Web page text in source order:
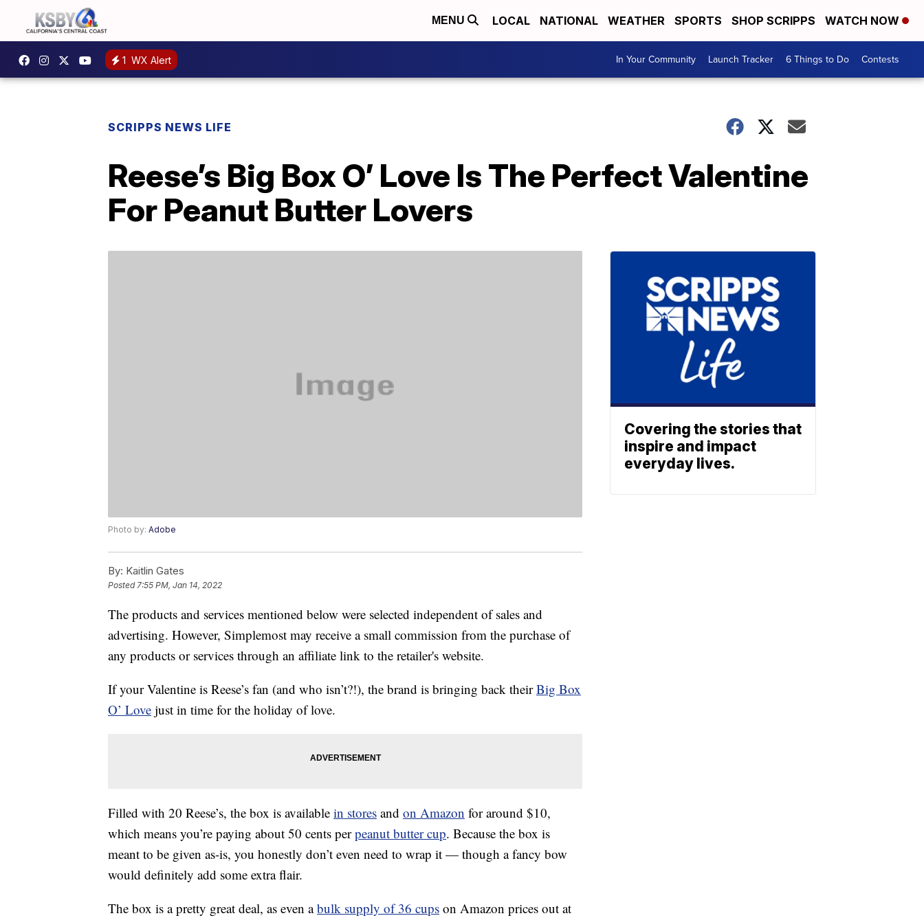
MENU LOCAL NATIONAL WEATHER SPORTS SHOP SCRIPPS WATCH NOW
1 WX Alert In Your Community Launch Tracker 6 Things to Do Contests
SCRIPPS NEWS LIFE
Reese’s Big Box O’ Love Is The Perfect Valentine
For Peanut Butter Lovers
Photo by: Adobe
By: Kaitlin Gates
Posted7:55 PM, Jan 14, 2022
The products and services mentioned below were selected independent of sales and
advertising. However, Simplemost may receive a small commission from the purchase of
any products or services through an affiliate link to the retailer's website.
If your Valentine is Reese’s fan (and who isn’t?!), the brand is bringing back theirBig Box
O’ Love just in time for the holiday of love.
Filled with 20 Reese’s, the box is available in stores and on Amazon for around $10,
which means you’re paying about 50 cents perpeanut butter cup. Because the box is
meant to be given as-is, you honestly don’t even need to wrap it — though a fancy bow
would definitely add some extra flair.
The box is a pretty great deal, as even abulk supply of 36 cups on Amazon prices out at
Covering the stories that
inspire and impact
everyday lives.